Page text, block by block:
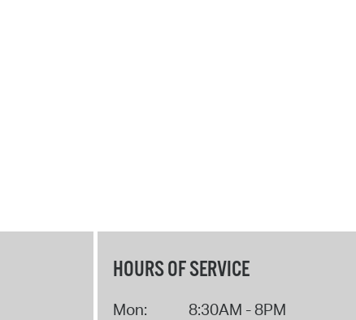
HOURS OF SERVICE
Mon:
8:30AM - 8PM